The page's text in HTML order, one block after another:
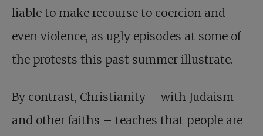
liable to make recourse to coercion and
even violence, as ugly episodes at some of
the protests this past summer illustrate.
By contrast, Christianity – with Judaism
and other faiths – teaches that people are